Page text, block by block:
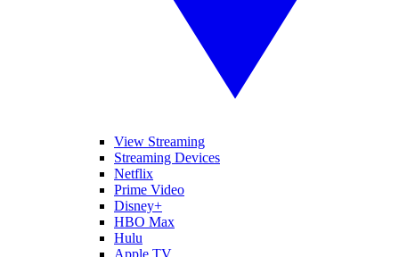
View Streaming
Streaming Devices
Netflix
Prime Video
Disney+
HBO Max
Hulu
Apple TV